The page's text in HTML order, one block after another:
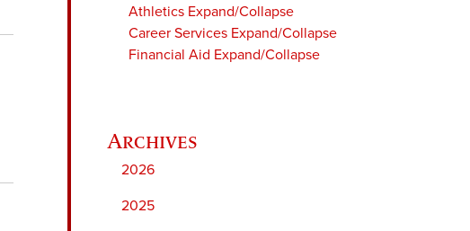
Athletics Expand/Collapse
Career Services Expand/Collapse
Financial Aid Expand/Collapse
2026
2025